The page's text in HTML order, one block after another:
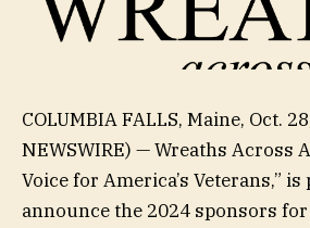
COLUMBIA FALLS, Maine, Oct.
NEWSWIRE) — Wreaths Across
Voice for America’s Veterans,”
announce the 2024 sponsors